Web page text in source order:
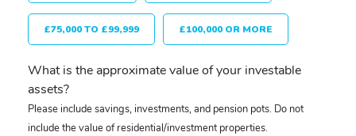
£75,000 TO £99,999 £100,000 OR MORE
What is the approximate value of your investable
assets?
Please include savings, investments, and pension pots. Do not
include the value of residential/investment properties.